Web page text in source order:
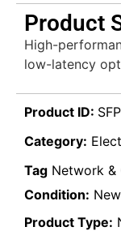
Product
High-
low-latency
Product ID:
Category:
Tag Network &
Condition: New
Product Type: